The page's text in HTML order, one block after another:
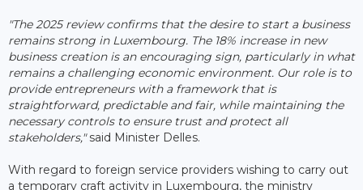
"The 2025 review confirms that the desire to start a business
remains strong in Luxembourg. The 18% increase in new
business creation is an encouraging sign, particularly in what
remains a challenging economic environment. Our role is to
provide entrepreneurs with a framework that is
straightforward, predictable and fair, while maintaining the
necessary controls to ensure trust and protect all
stakeholders,"said Minister Delles.
With regard to foreign service providers wishing to carry out
a temporary craft activity in Luxembourg, the ministry